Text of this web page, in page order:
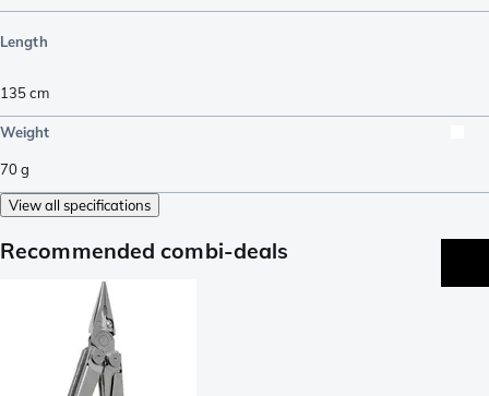
Length
135cm
Weight
70g
View all specifications
Recommended combi-deals